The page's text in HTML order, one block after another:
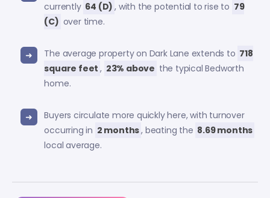
currently 64 (D) , with the potential to rise to 79
(C) over time.
The average property on Dark Lane extends to 718
square feet , 23% above the typical Bedworth
home.
Buyers circulate more quickly here, with turnover
occurring in 2 months, beating the 8.69 months
local average.